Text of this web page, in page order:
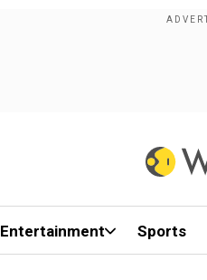
Entertainment Sports